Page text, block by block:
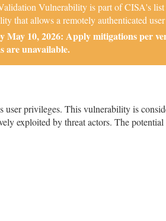
Vulnerability is part of CISA's
allows a remotely authenticated
May 10, 2026: Apply mitigations per
are unavailable.
user privileges. This vulnerability is
exploited by threat actors. The